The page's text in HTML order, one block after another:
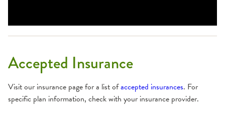
Accepted Insurance
Visit our insurance page for a list ofaccepted insurances. For
specific plan information, check with your insurance provider.